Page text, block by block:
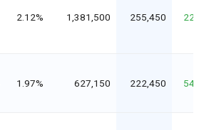
2.12% 1,381,500 255,450
1.97% 627,150 222,450